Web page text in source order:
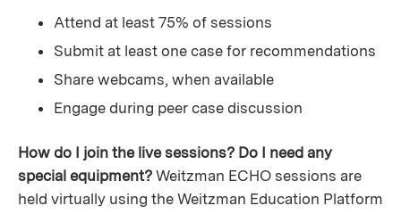
Attend at least 75% of sessions
Submit at least one case for recommendations
Share webcams, when available
Engage during peer case discussion
How do I join the live sessions? Do I need any
special equipment? Weitzman ECHO sessions are
held virtually using the Weitzman Education Platform